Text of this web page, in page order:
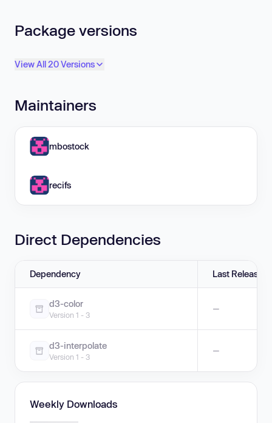
Package versions
View All 20 Versions
Maintainers
mbostock
recifs
Direct Dependencies
Dependency Last Release
d3-color
Version 1 - 3
—
d3-interpolate
Version 1 - 3
—
Weekly Downloads